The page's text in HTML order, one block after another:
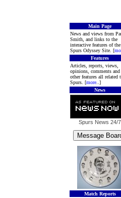
Main Page
News and views from
Smith, and links to the
interactive features of the
Spurs Odyssey Site. [
Features
Articles, reports, views,
opinions, comments and
other features all related
Spurs. [more..]
News
Spurs News 24/7
Match Reports